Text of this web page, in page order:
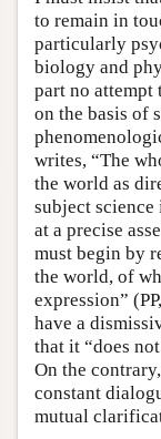
to remain in
particularly
biology and
part no
on the basis of
writes, “The
the world as
subject
at a precise
must begin by
the world, of
expression”
have a
that it “does
On the
constant
mutual